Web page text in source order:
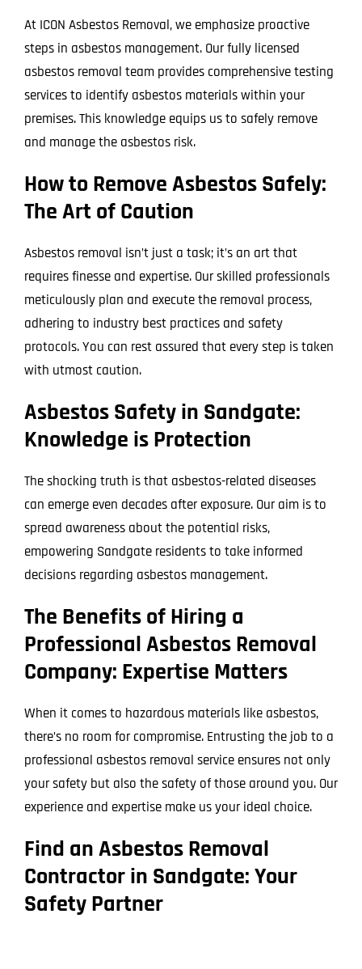
At ICON Asbestos Removal, we emphasize proactive
steps in asbestos management. Our fully licensed
asbestos removal team provides comprehensive testing
services to identify asbestos materials within your
premises. This knowledge equips us to safely remove
and manage the asbestos risk.
How to Remove Asbestos Safely:
The Art of Caution
Asbestos removal isn’t just a task; it’s an art that
requires finesse and expertise. Our skilled professionals
meticulously plan and execute the removal process,
adhering to industry best practices and safety
protocols. You can rest assured that every step is taken
with utmost caution.
Asbestos Safety in Sandgate:
Knowledge is Protection
The shocking truth is that asbestos-related diseases
can emerge even decades after exposure. Our aim is to
spread awareness about the potential risks,
empowering Sandgate residents to take informed
decisions regarding asbestos management.
The Benefits of Hiring a
Professional Asbestos Removal
Company: Expertise Matters
When it comes to hazardous materials like asbestos,
there’s no room for compromise. Entrusting the job to a
professional asbestos removal service ensures not only
your safety but also the safety of those around you. Our
experience and expertise make us your ideal choice.
Find an Asbestos Removal
Contractor in Sandgate: Your
Safety Partner